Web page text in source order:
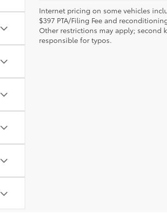
Internet pricing on some vehicles
$397 PTA/Filing Fee and
Other restrictions may apply; second
responsible for typos.